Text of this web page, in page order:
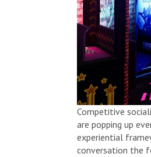
Competitive
are popping up
experiential
conversation the